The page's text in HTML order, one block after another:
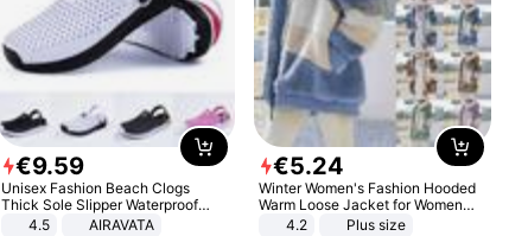
€9.59
Unisex Fashion Beach Clogs
Thick Sole Slipper Waterproof
Anti-Slip Sandals Flip Flops for
4.5 AIRAVATA
€5.24
Winter Women's Fashion Hooded
Warm Loose Jacket for Women
Patchwork Outerwear Zipper
4.2 Plus size